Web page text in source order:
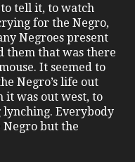
tell it, to watch
for the Negro,
Negroes present
them that was there
It seemed to
Negro’s life out
it was out west, to
Everybody
Negro but the